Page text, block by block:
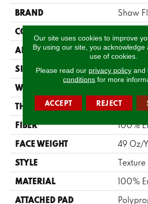
BRAND Shaw
CONSTRUCTION
APPLICATION
SIZE 12 Ft
WIDTH
THICKNESS 0.63 In
FIBER 100%
FACE WEIGHT 49 Oz/
STYLE Texture
MATERIAL 100%
ATTACHED PAD
Our site uses cookies to improve
By using our site, you acknowledge
use of cookies.
Please read our privacy policyand
conditions for more
ACCEPT REJECT